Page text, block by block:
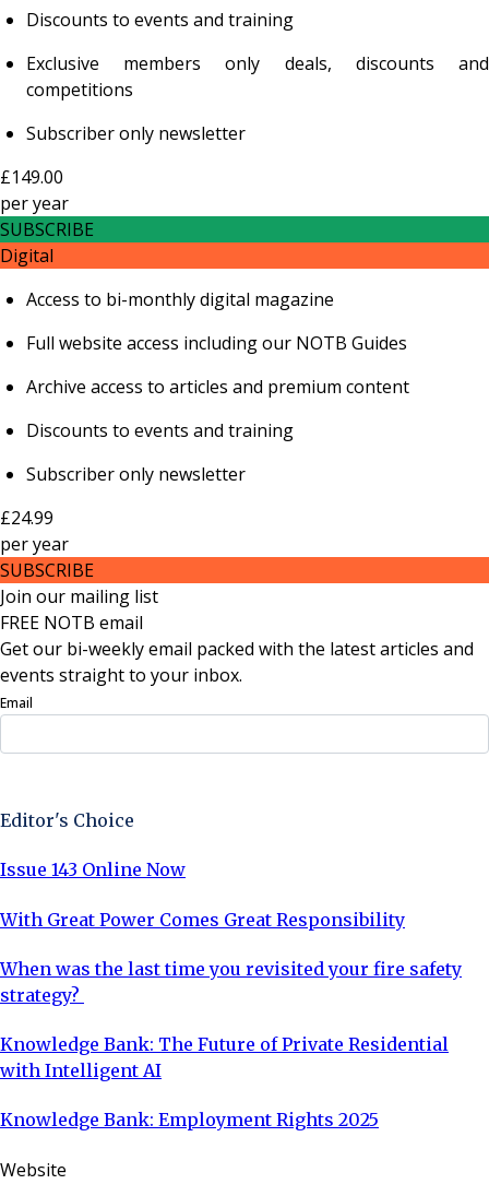
Discounts to events and training
Exclusive members only deals, discounts and
competitions
Subscriber only newsletter
£149.00
peryear
SUBSCRIBE
Digital
Access to bi-monthly digital magazine
Full website access including our NOTB Guides
Archive access to articles and premium content
Discounts to events and training
Subscriber only newsletter
£24.99
peryear
SUBSCRIBE
Join our mailing list
FREE NOTB email
Get our bi-weekly email packed with the latest articles and
events straight to your inbox.
Email
Editor's Choice
Issue 143 Online Now
With Great Power Comes Great Responsibility
When was the last time you revisited your fire safety
strategy?
Knowledge Bank: The Future of Private Residential
with Intelligent AI
Knowledge Bank: Employment Rights 2025
Website